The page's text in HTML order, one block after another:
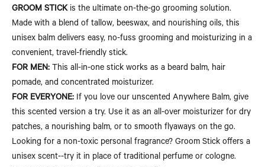
GROOM STICK is the ultimate on-the-go grooming solution.
Made with a blend of tallow, beeswax, and nourishing oils, this
unisex balm delivers easy, no-fuss grooming and moisturizing in a
convenient, travel-friendly stick.
FOR MEN: This all-in-one stick works as a beard balm, hair
pomade, and concentrated moisturizer.
FOR EVERYONE: If you love our unscented Anywhere Balm, give
this scented version a try. Use it as an all-over moisturizer for dry
patches, a nourishing balm, or to smooth flyaways on the go.
Looking for a non-toxic personal fragrance? Groom Stick offers a
unisex scent--try it in place of traditional perfume or cologne.